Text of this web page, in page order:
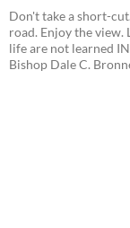
Don't take a short-
road. Enjoy the view.
life are not learned
Bishop Dale C.